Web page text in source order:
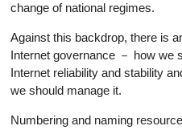
change of national regimes.
Against this backdrop, there is an
Internet governance － how we should improve
Internet reliability and stability and within what sort of framework
we should manage it.
Numbering and naming resources,